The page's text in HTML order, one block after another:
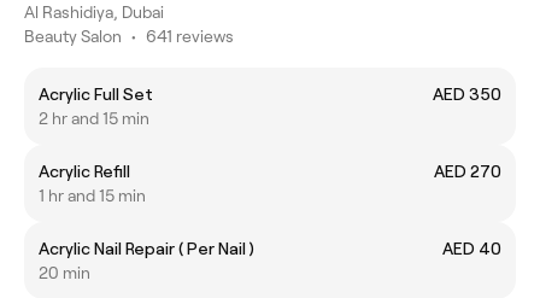
Al Rashidiya, Dubai
Beauty Salon • 641 reviews
Acrylic Full Set
AED 350
2 hr and 15 min
Acrylic Refill
AED 270
1 hr and 15 min
Acrylic Nail Repair ( Per Nail )
AED 40
20 min